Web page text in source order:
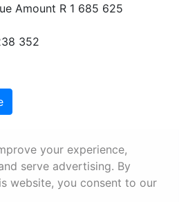
Amount R 1 685 625
352
Information
Conditions
your experience,
serve advertising. By
website, you consent to our